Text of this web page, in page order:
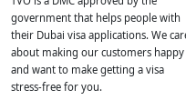
government that helps people with
their Dubai visa applications. We
about making our customers happy
and want to make getting a visa
stress-free for you.